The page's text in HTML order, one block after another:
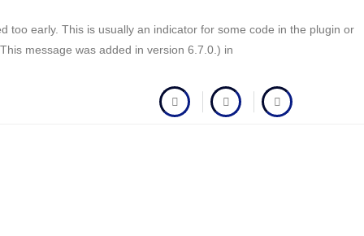
too early. This is usually an indicator for some code in the plugin or
message was added in version 6.7.0.) in